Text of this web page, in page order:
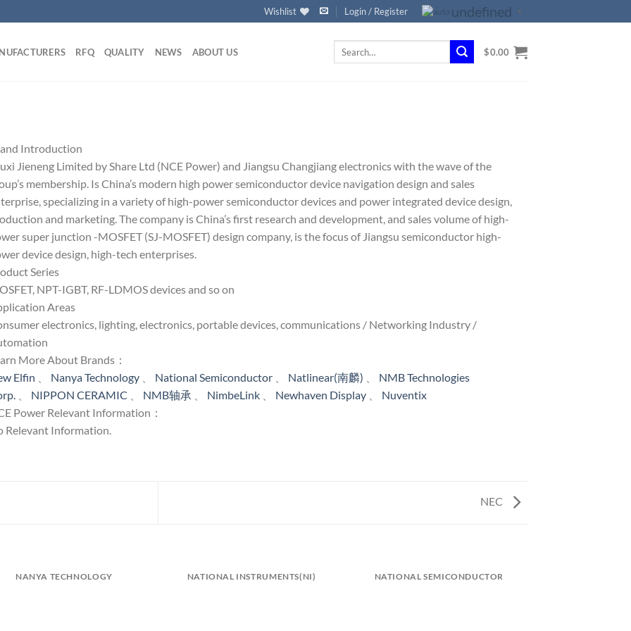
Wishlist Login / Register undefined ▼
RFQ QUALITY NEWS ABOUT US $0.00
Introduction
Jieneng Limited by Share Ltd (NCE Power) and Jiangsu Changjiang electronics with the wave of the
membership. Is China’s modern high power semiconductor device navigation design and sales
specializing in a variety of high-power semiconductor devices and power integrated device design,
and marketing. The company is China’s first research and development, and sales volume of high-
super junction -MOSFET (SJ-MOSFET) design company, is the focus of Jiangsu semiconductor high-
device design, high-tech enterprises.
Series
NPT-IGBT, RF-LDMOS devices and so on
Areas
electronics, lighting, electronics, portable devices, communications / Networking Industry /
More About Brands：
Elfin
Nanya Technology National Semiconductor Natlinear(南麟)
NMB Technologies
NIPPON CERAMIC NMB轴承 NimbeLink Newhaven Display
Nuventix
Power Relevant Information：
Relevant Information.
NEC
NANYA TECHNOLOGY NATIONAL INSTRUMENTS(NI) NATIONAL SEMICONDUCTOR